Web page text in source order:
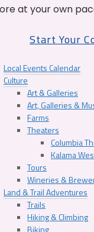
at your own
Start Your
Local Events Calendar
Culture
Art & Galleries
Art, Galleries &
Farms
Theaters
Columbia
Kalama
Tours
Wineries &
Land & Trail Adventures
Trails
Hiking & Climbing
Biking